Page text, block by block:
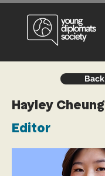
Back
Hayley Cheung
Editor